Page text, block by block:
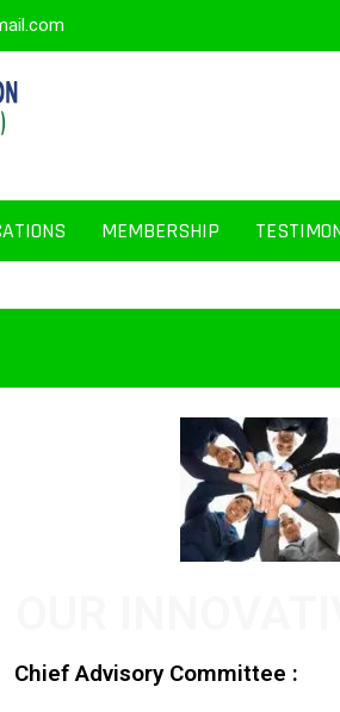
MEMBERSHIP
Chief Advisory Committee :